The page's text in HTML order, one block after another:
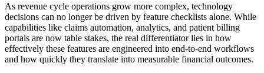
As revenue cycle operations grow more complex, technology
decisions can no longer be driven by feature checklists alone. While
capabilities like claims automation, analytics, and patient billing
portals are now table stakes, the real differentiator lies in how
effectively these features are engineered into end-to-end workflows
and how quickly they translate into measurable financial outcomes.